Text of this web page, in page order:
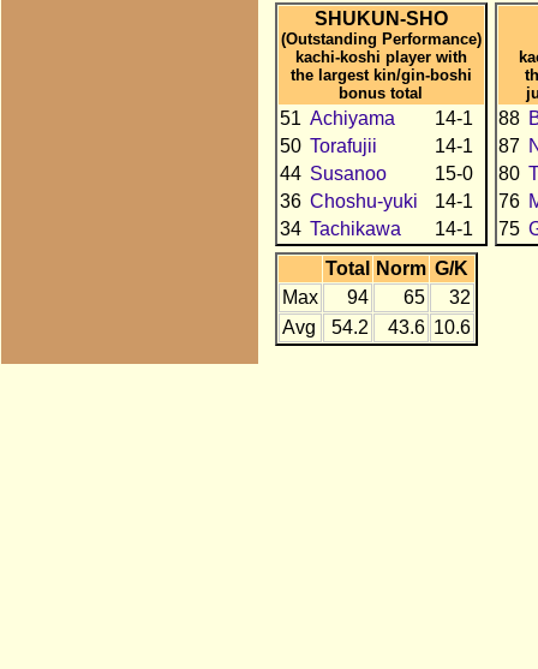
SHUKUN-SHO
(Outstanding Performance)
kachi-koshi player with
the largest kin/gin-boshi
bonus total
51 Achiyama
14-1
50 Torafujii
14-1
44 Susanoo
15-0
36 Choshu-yuki
14-1
34 Tachikawa 14-1
88
87
80
76
75
Total
Norm G/K
Max
94 65
32
Avg
54.2 43.6 10.6